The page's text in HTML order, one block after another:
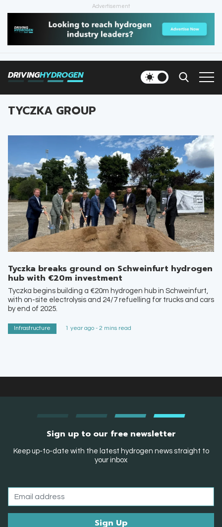
Advertisement
DRIVINGHYDROGEN
HOME
NEWS
INFRASTRUCTURE
FILLING STATIONS
NEWSLETTER
TYCZKA GROUP
Tyczka breaks ground on Schweinfurt hydrogen
hub with €20m investment
Tyczka begins building a €20m hydrogen hub in Schweinfurt,
with on-site electrolysis and 24/7 refuelling for trucks and cars
by end of 2025.
Infrastructure 1 year ago - 2 mins read
Sign up to our free newsletter
Keep up-to-date with the latest hydrogen news straight to
your inbox